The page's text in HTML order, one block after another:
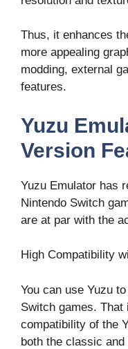
Thus, it enhances
more appealing
modding, external
features.
Yuzu
Version
Yuzu Emulator has
Nintendo Switch
are at par with the
High Compatibility
You can use Yuzu
Switch games.
compatibility of the
both the classic